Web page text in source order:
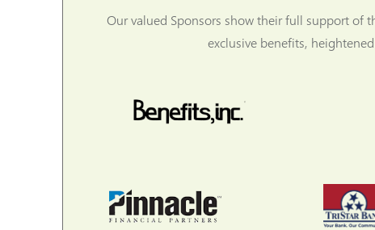
Our valued Sponsors show their full support of
exclusive benefits,